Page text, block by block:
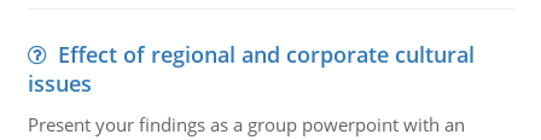
Effect of regional and corporate cultural
issues
Present your findings as a group powerpoint with an